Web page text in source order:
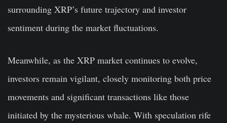
surrounding XRP’s future trajectory and investor
sentiment during the market fluctuations.
Meanwhile, as the XRP market continues to evolve,
investors remain vigilant, closely monitoring both price
movements and significant transactions like those
initiated by the mysterious whale. With speculation rife